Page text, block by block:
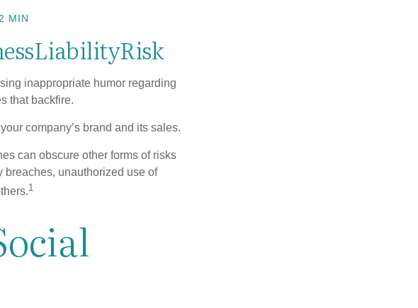
MIN
inappropriate humor regarding
that backfire.
company’s brand and its sales.
can obscure other forms of risks
breaches, unauthorized use of
1